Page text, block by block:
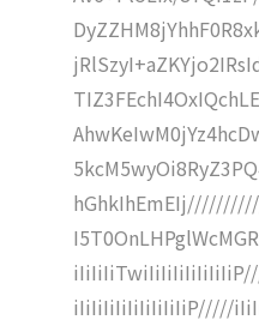
iIiIiIiIiIiIiIiIiIiP/////